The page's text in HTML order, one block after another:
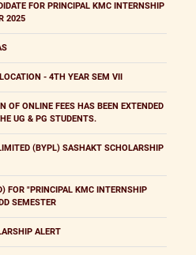
FOR PRINCIPAL KMC INTERNSHIP
2025
- 4TH YEAR SEM VII
OF ONLINE FEES HAS BEEN EXTENDED
UG & PG STUDENTS.
(BYPL) SASHAKT SCHOLARSHIP
FOR "PRINCIPAL KMC INTERNSHIP
SEMESTER
ALERT